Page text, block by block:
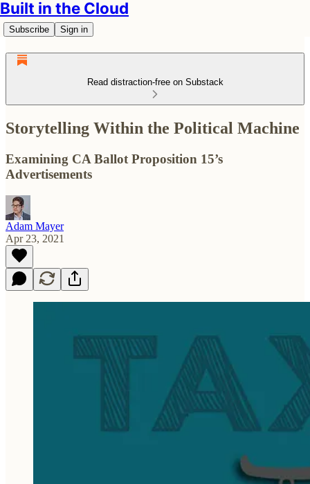
Built in the Cloud
Subscribe Sign in
Read distraction-free on Substack
Storytelling Within the Political Machine
Examining CA Ballot Proposition 15’s
Advertisements
Adam Mayer
Apr 23, 2021